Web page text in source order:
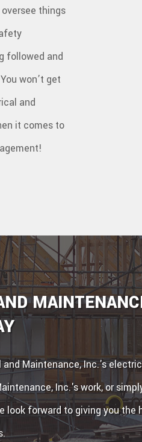
things
followed and
won’t get
and
it comes to
Maintenance, Inc.'s
Inc.'s work, or
look forward to giving you the